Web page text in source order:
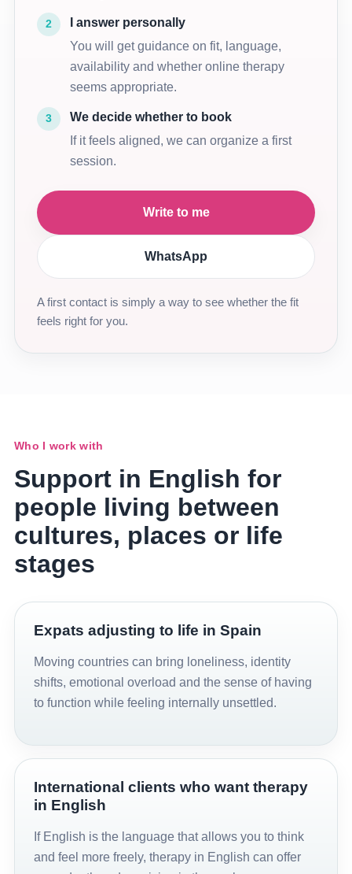
2
I answer personally
You will get guidance on fit, language,
availability and whether online therapy
seems appropriate.
3
We decide whether to book
If it feels aligned, we can organize a first
session.
Write to me
WhatsApp
A first contact is simply a way to see whether the fit
feels right for you.
Who I work with
Support in English for
people living between
cultures, places or life
stages
Expats adjusting to life in Spain
Moving countries can bring loneliness, identity
shifts, emotional overload and the sense of having
to function while feeling internally unsettled.
International clients who want therapy
in English
If English is the language that allows you to think
and feel more freely, therapy in English can offer